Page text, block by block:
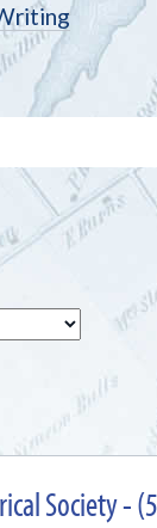
Society -